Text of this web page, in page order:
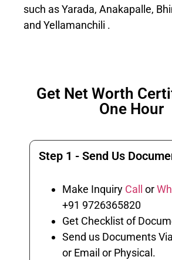
such as Yarada, Anakapalle,
and Yellamanchili .
Get Net Worth
One Hour
Step 1 - Send Us
Make Inquiry Call or
+91 9726365820
Get Checklist of
Send us Documents
or Email or Physical.